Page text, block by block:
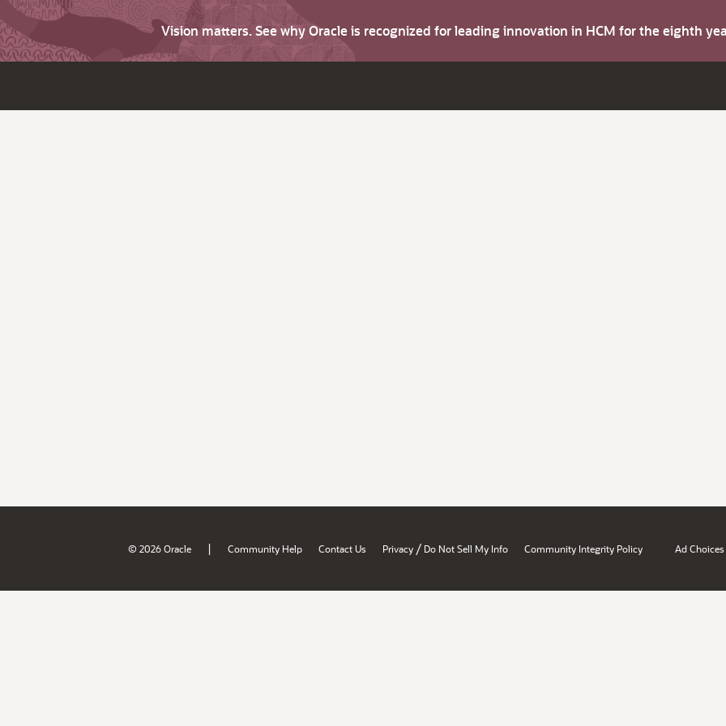
Vision matters. See why Oracle is recognized for leading innovation in HCM for the eighth
© 2026 Oracle | Community Help Contact Us Privacy / Do Not Sell My Info Community Integrity Policy Ad Choices